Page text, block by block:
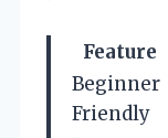
Feature
Beginner
Friendly